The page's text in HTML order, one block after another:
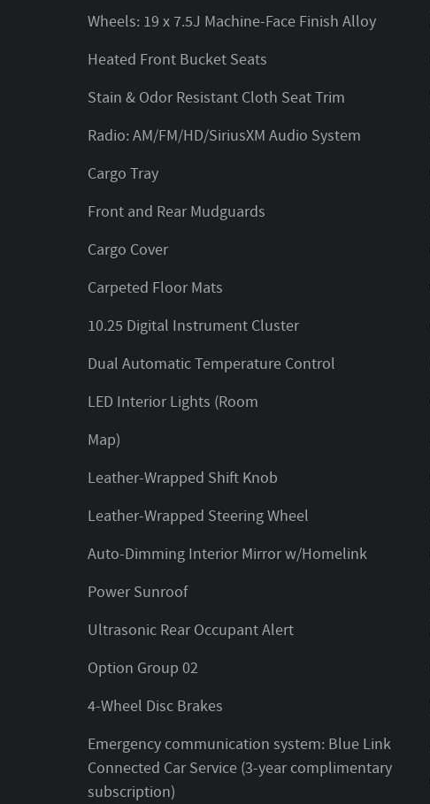
Wheels: 19 x 7.5J Machine-Face Finish Alloy
Heated Front Bucket Seats
Stain & Odor Resistant Cloth Seat Trim
Radio: AM/FM/HD/SiriusXM Audio System
Cargo Tray
Front and Rear Mudguards
Cargo Cover
Carpeted Floor Mats
10.25 Digital Instrument Cluster
Dual Automatic Temperature Control
LED Interior Lights (Room
Map)
Leather-Wrapped Shift Knob
Leather-Wrapped Steering Wheel
Auto-Dimming Interior Mirror w/Homelink
Power Sunroof
Ultrasonic Rear Occupant Alert
Option Group 02
4-Wheel Disc Brakes
Emergency communication system: Blue Link
Connected Car Service (3-year complimentary
subscription)